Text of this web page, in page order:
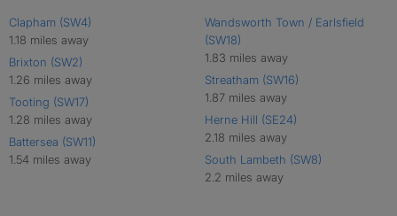
Clapham (SW4)
1.18 miles away
Brixton (SW2)
1.26 miles away
Tooting (SW17)
1.28 miles away
Battersea (SW11)
1.54 miles away
Wandsworth Town / Earlsfield
(SW18)
1.83 miles away
Streatham (SW16)
1.87 miles away
Herne Hill (SE24)
2.18 miles away
South Lambeth (SW8)
2.2 miles away